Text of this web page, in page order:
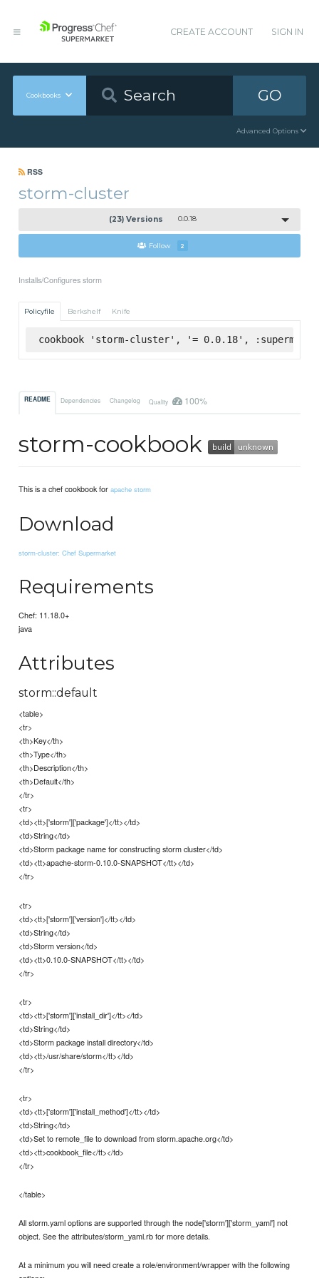
CREATE ACCOUNT SIGN IN
Cookbooks GO
Advanced Options
RSS
storm-cluster
(23) Versions 0.0.18
Follow 2
Installs/Configures storm
Policyfile Berkshelf Knife
cookbook 'storm-cluster', '= 0.0.18',
README Dependencies Changelog Quality 100%
storm-cookbook
This is a chef cookbook forapache storm
Download
storm-cluster: Chef Supermarket
Requirements
Chef: 11.18.0+
java
Attributes
storm::default
<table>
<tr>
<th>Key</th>
<th>Type</th>
<th>Description</th>
<th>Default</th>
</tr>
<tr>
<td><tt>['storm']['package']</tt></td>
<td>String</td>
<td>Storm package name for constructing storm cluster</td>
<td><tt>apache-storm-0.10.0-SNAPSHOT</tt></td>
</tr>
<tr>
<td><tt>['storm']['version']</tt></td>
<td>String</td>
<td>Storm version</td>
<td><tt>0.10.0-SNAPSHOT</tt></td>
</tr>
<tr>
<td><tt>['storm']['install_dir']</tt></td>
<td>String</td>
<td>Storm package install directory</td>
<td><tt>/usr/share/storm</tt></td>
</tr>
<tr>
<td><tt>['storm']['install_method']</tt></td>
<td>String</td>
<td>Set to remote_file to download from storm.apache.org</td>
<td><tt>cookbook_file</tt></td>
</tr>
</table>
All storm.yaml options are supported through the node['storm']['storm_yaml'] not
object. See the attributes/storm_yaml.rb for more details.
At a minimum you will need create a role/environment/wrapper with the following